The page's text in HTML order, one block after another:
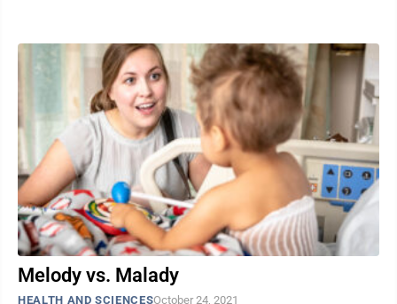
Melody vs. Malady
HEALTH AND SCIENCESOctober 24, 2021